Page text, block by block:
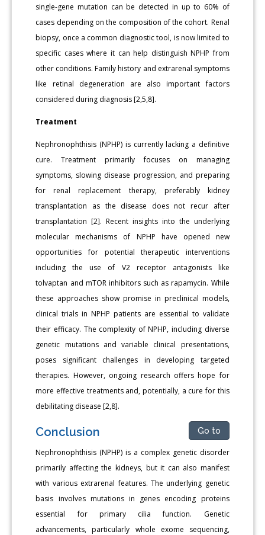
single-gene mutation can be detected in up to 60% of
cases depending on the composition of the cohort. Renal
biopsy, once a common diagnostic tool, is now limited to
specific cases where it can help distinguish NPHP from
other conditions. Family history and extrarenal symptoms
like retinal degeneration are also important factors
considered during diagnosis [2,5,8].
Treatment
Nephronophthisis (NPHP) is currently lacking a definitive
cure. Treatment primarily focuses on managing
symptoms, slowing disease progression, and preparing
for renal replacement therapy, preferably kidney
transplantation as the disease does not recur after
transplantation [2]. Recent insights into the underlying
molecular mechanisms of NPHP have opened new
opportunities for potential therapeutic interventions
including the use of V2 receptor antagonists like
tolvaptan and mTOR inhibitors such as rapamycin. While
these approaches show promise in preclinical models,
clinical trials in NPHP patients are essential to validate
their efficacy. The complexity of NPHP, including diverse
genetic mutations and variable clinical presentations,
poses significant challenges in developing targeted
therapies. However, ongoing research offers hope for
more effective treatments and, potentially, a cure for this
debilitating disease [2,8].
Conclusion Go to
Nephronophthisis (NPHP) is a complex genetic disorder
primarily affecting the kidneys, but it can also manifest
with various extrarenal features. The underlying genetic
basis involves mutations in genes encoding proteins
essential for primary cilia function. Genetic
advancements, particularly whole exome sequencing,